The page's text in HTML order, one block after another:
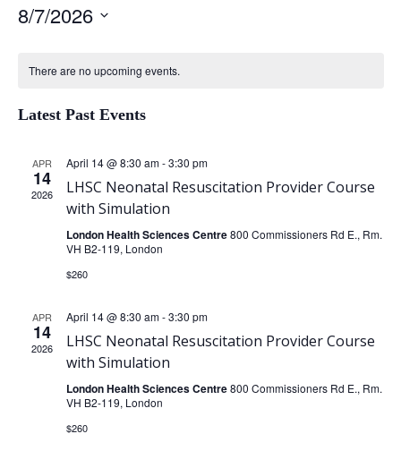
8/7/2026
date.
Calendar
of
Events
There are no upcoming events.
Latest Past Events
APR
14
2026
April 14 @ 8:30 am-3:30 pm
LHSC Neonatal Resuscitation Provider Course
with Simulation
London Health Sciences Centre800 Commissioners Rd E., Rm.
VH B2-119, London
$260
APR
14
2026
April 14 @ 8:30 am-3:30 pm
LHSC Neonatal Resuscitation Provider Course
with Simulation
London Health Sciences Centre800 Commissioners Rd E., Rm.
VH B2-119, London
$260